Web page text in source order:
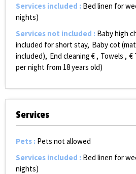
Services included : Bed linen for
nights)
Services not included : Baby high
included for short stay Baby cot
included) End cleaning € Towels
€
per night from 18 years old)
Services
Pets : Pets not allowed
Services included : Bed linen for
nights)